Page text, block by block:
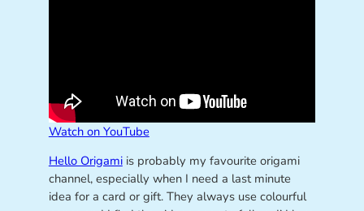
Watch on YouTube
Hello Origamiis probably my favourite origami
channel, especially when I need a last minute
idea for a card or gift. They always use colourful